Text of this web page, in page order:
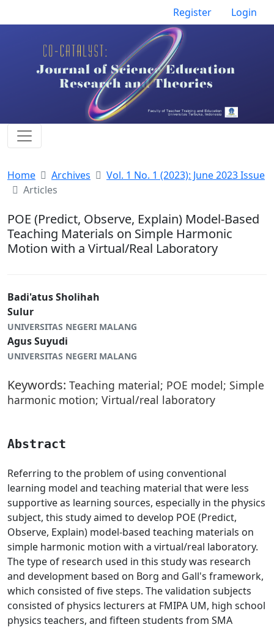
Register Login
Home Archives
Vol. 1 No. 1 (2023): June 2023 Issue
Articles
POE (Predict, Observe, Explain) Model-Based
Teaching Materials on Simple Harmonic
Motion with a Virtual/Real Laboratory
Badi'atus Sholihah
Sulur
UNIVERSITAS NEGERI MALANG
Agus Suyudi
UNIVERSITAS NEGERI MALANG
Keywords: Teaching material; POE model; Simple
harmonic motion; Virtual/real laboratory
Abstract
Referring to the problem of using conventional
learning model and teaching material that were less
supportive as learning sources, especially in the physics
subject, this study aimed to develop POE (Predict,
Observe, Explain) model-based teaching materials on
simple harmonic motion with a virtual/real laboratory.
The type of research used in this study was research
and development based on Borg and Gall's framework,
which consisted of five steps. The validation subjects
consisted of physics lecturers at FMIPA UM, high school
physics teachers, and fifteen students from SMA